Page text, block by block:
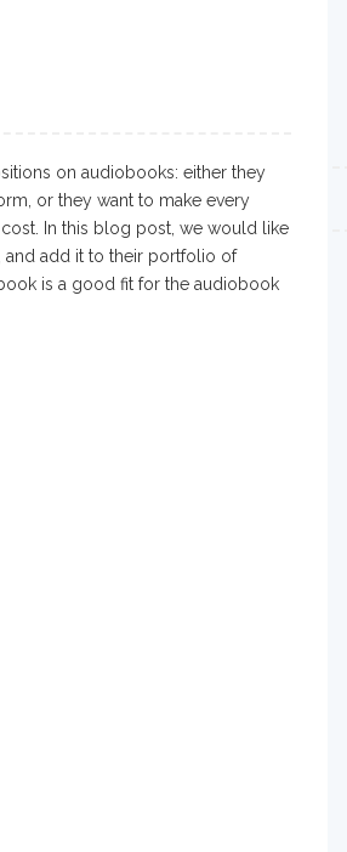
on audiobooks: either they
or they want to make every
In this blog post, we would like
and add it to their portfolio of
is a good fit for the audiobook